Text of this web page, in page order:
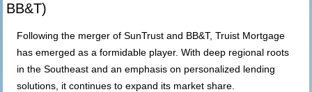
BB&T)
Following the merger of SunTrust and BB&T, Truist Mortgage
has emerged as a formidable player. With deep regional roots
in the Southeast and an emphasis on personalized lending
solutions, it continues to expand its market share.